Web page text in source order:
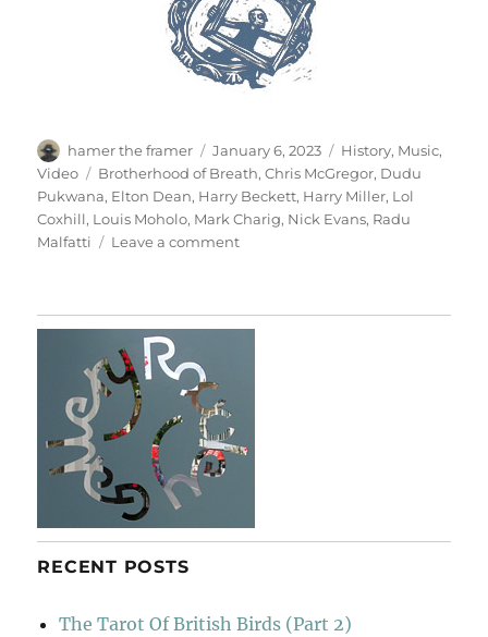
Author
hamer the framer
Posted
on
January 6, 2023 Categories
History, Music,
Video
Tags
Brotherhood of Breath,Chris McGregor, Dudu
Pukwana, Elton Dean, Harry Beckett, Harry Miller, Lol
Coxhill, Louis Moholo, Mark Charig, Nick Evans, Radu
Malfatti
Leave a commenton
Of
RECENT POSTS
The Tarot Of British Birds (Part 2)